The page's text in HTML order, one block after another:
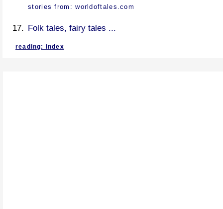
stories from:worldoftales.com
Folk tales, fairy tales ...
reading: index